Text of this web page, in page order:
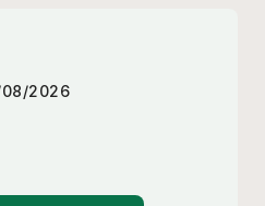
08/2026